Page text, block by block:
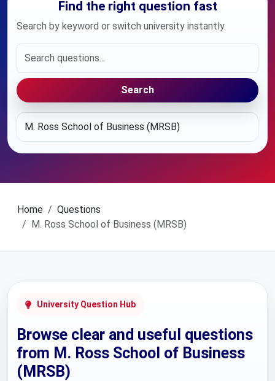
Find the right question fast
Search by keyword or switch university instantly.
Search
Home
Questions
M. Ross School of Business (MRSB)
University Question Hub
Browse clear and useful questions
from M. Ross School of Business
(MRSB)